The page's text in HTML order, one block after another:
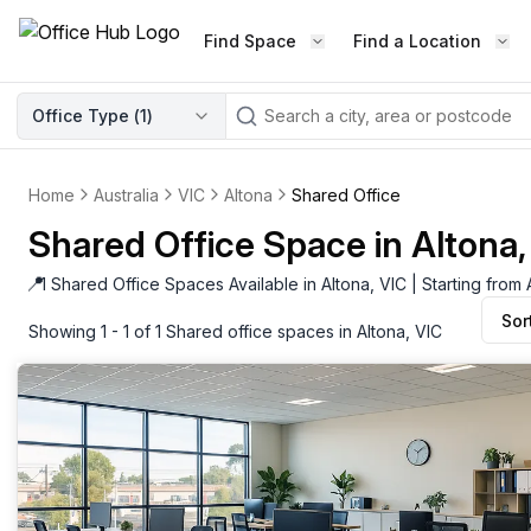
Find Space Find a Location
WORKSPACE TYPE
Elevate your workspace
Private Office
A private office setup with a
chair, and computer.
Enterprise Office
Rent furnished workspaces
with the latest technology.
Traditional Office
A traditional office setup with a
Failed to fetch
Failed to fetch
LEARN THE INDUSTRY
Latest content
Industry Intelligence
Market insights
Success Stories
Community
Networking
Host Guide
Host your workspace
Office Type (1)
Home Australia VIC Altona Shared Office
Shared Office Space in
📍1 Shared Office Spaces Available in Altona, VIC | Starting from
Showing 1 - 1 of 1 Shared office spaces in Altona, VIC